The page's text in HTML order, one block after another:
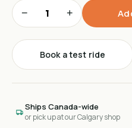
− +
Book a test ride
Ships Canada-wide
or pick up at our Calgary shop